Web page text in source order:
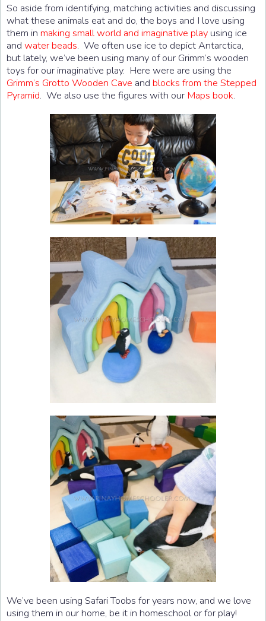
So aside from identifying, matching activities and discussing
what these animals eat and do, the boys and I love using
them in making small world and imaginative play using ice
and water beads. We often use ice to depict Antarctica,
but lately, we’ve been using many of our Grimm’s wooden
toys for our imaginative play. Here were are using the
Grimm’s Grotto Wooden Cave and blocks from the Stepped
Pyramid. We also use the figures with our Maps book.
We’ve been using Safari Toobs for years now, and we love
using them in our home, be it in homeschool or for play!